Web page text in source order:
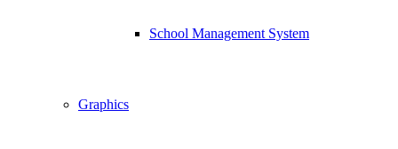
School Management System
Graphics